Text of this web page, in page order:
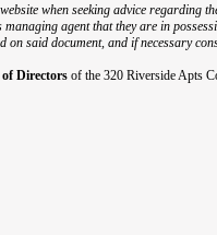
when seeking advice regarding
agent that they are in
said document, and if necessary
Directors of the 320 Riverside Apts